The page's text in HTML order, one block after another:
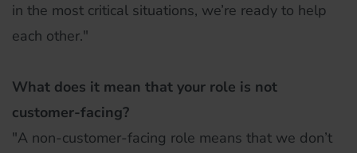
in the most critical situations, we’re ready to help
each other."
What does it mean that your role is not
customer-facing?
"A non-customer-facing role means that we don’t